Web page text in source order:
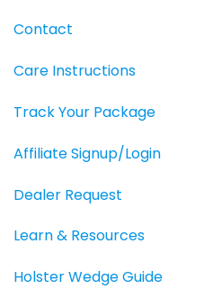
Contact
Care Instructions
Track Your Package
Affiliate Signup/Login
Dealer Request
Learn & Resources
Holster Wedge Guide